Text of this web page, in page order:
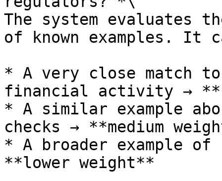
The system evaluates
of known examples. It
* A very close match
financial activity →
* A similar example
checks → **medium
* A broader example
**lower weight**